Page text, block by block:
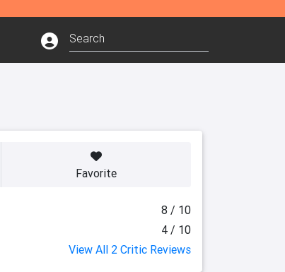
Favorite
8 / 10
4 / 10
View All 2 Critic Reviews